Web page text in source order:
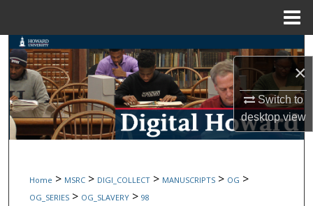
×
Switch to
desktopview
Search
Browse Collections
My Account
Digital Commons Network™
Home > MSRC > DIGI_COLLECT > MANUSCRIPTS > OG >
OG_SERIES > OG_SLAVERY > 98